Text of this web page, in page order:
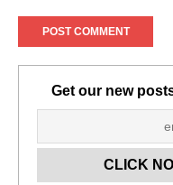
Get our new